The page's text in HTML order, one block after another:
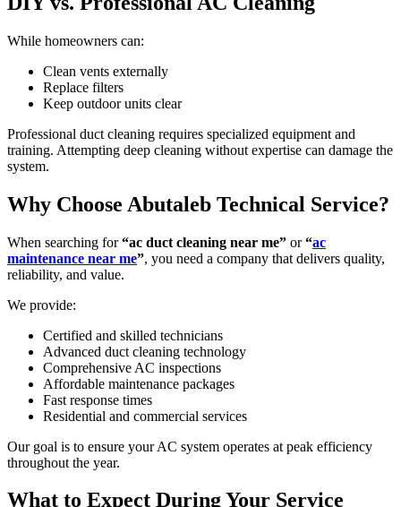
While homeowners can:
Clean vents externally
Replace filters
Keep outdoor units clear
Professional duct cleaning requires specialized equipment and
training. Attempting deep cleaning without expertise can damage the
system.
Why Choose Abutaleb Technical Service?
When searching for“ac duct cleaning near me” or“ac
maintenance near me”, you need a company that delivers quality,
reliability, and value.
We provide:
Certified and skilled technicians
Advanced duct cleaning technology
Comprehensive AC inspections
Affordable maintenance packages
Fast response times
Residential and commercial services
Our goal is to ensure your AC system operates at peak efficiency
throughout the year.
What to Expect During Your Service